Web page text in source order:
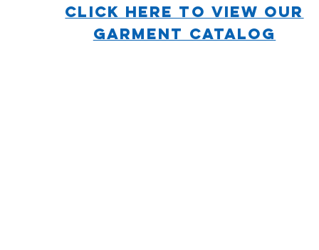
CLICK HERE TO VIEW OUR
GARMENT CATALOG